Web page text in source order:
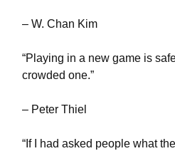
– W. Chan Kim
“Playing in a new game is
crowded one.”
– Peter Thiel
“If I had asked people what